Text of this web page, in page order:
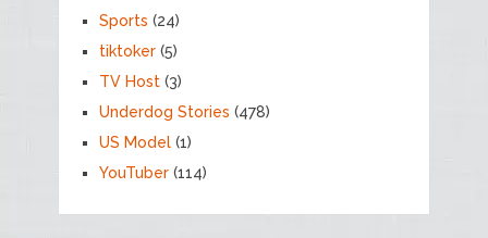
Sports (24)
tiktoker(5)
TV Host(3)
Underdog Stories (478)
US Model(1)
YouTuber(114)